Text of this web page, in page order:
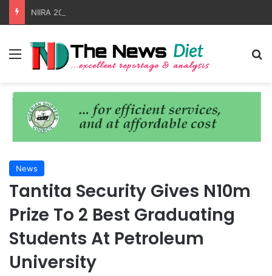
Menu
News
Tantita Security Gives N10m
Prize To 2 Best Graduating
Students At Petroleum
University